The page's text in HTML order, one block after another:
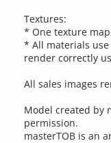
Textures:
* One texture
* All materials
render correctly
All sales images
Model created by
permission.
masterTOB is an